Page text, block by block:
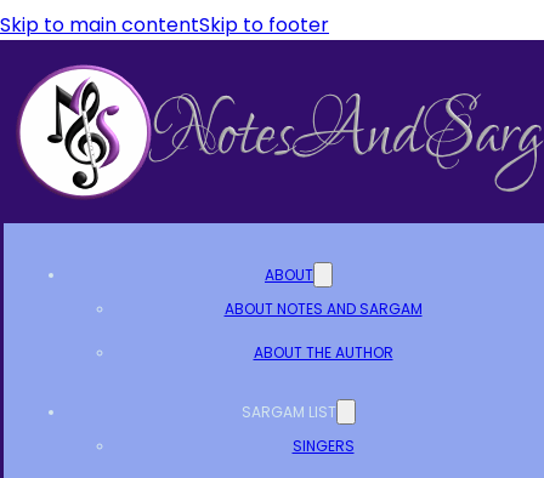
Skip to main contentSkip to footer
ABOUT
ABOUT NOTES AND SARGAM
ABOUT THE AUTHOR
SARGAM LIST
SINGERS